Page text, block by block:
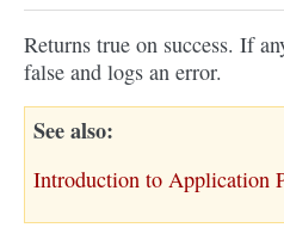
Returns true on success. If
false and logs an error.
See also
Introduction to Application